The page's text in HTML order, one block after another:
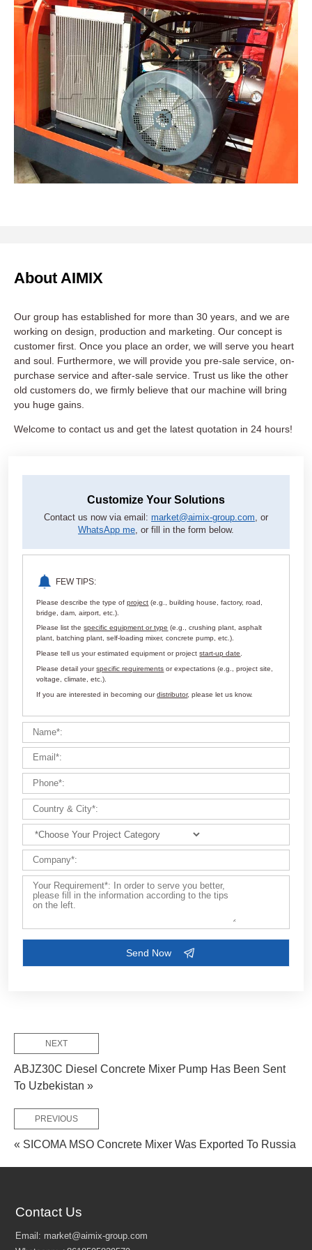
About AIMIX
Our group has established for more than 30 years, and we are
working on design, production and marketing. Our concept is
customer first. Once you place an order, we will serve you heart
and soul. Furthermore, we will provide you pre-sale service, on-
purchase service and after-sale service. Trust us like the other
old customers do, we firmly believe that our machine will bring
you huge gains.
Welcome to contact us and get the latest quotation in 24 hours!
Customize Your Solutions
Contact us now via email:market@aimix-group.com, or
NEXT
ABJZ30C Diesel Concrete Mixer Pump Has Been Sent
To Uzbekistan »
PREVIOUS
« SICOMA MSO Concrete Mixer Was Exported To Russia
Contact Us